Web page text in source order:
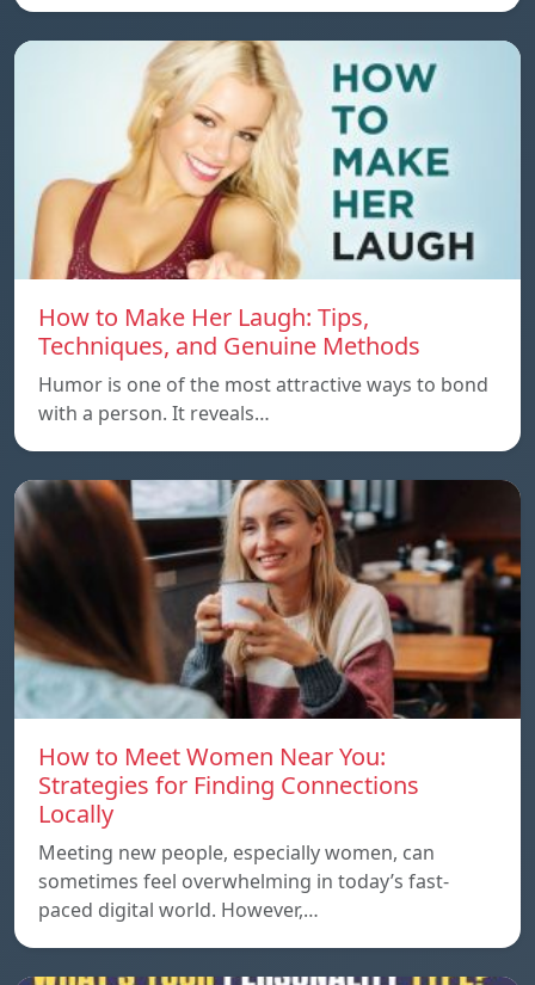
How to Make Her Laugh: Tips,
Techniques, and Genuine Methods
Humor is one of the most attractive ways to bond
with a person. It reveals…
How to Meet Women Near You:
Strategies for Finding Connections
Locally
Meeting new people, especially women, can
sometimes feel overwhelming in today’s fast-
paced digital world. However,…